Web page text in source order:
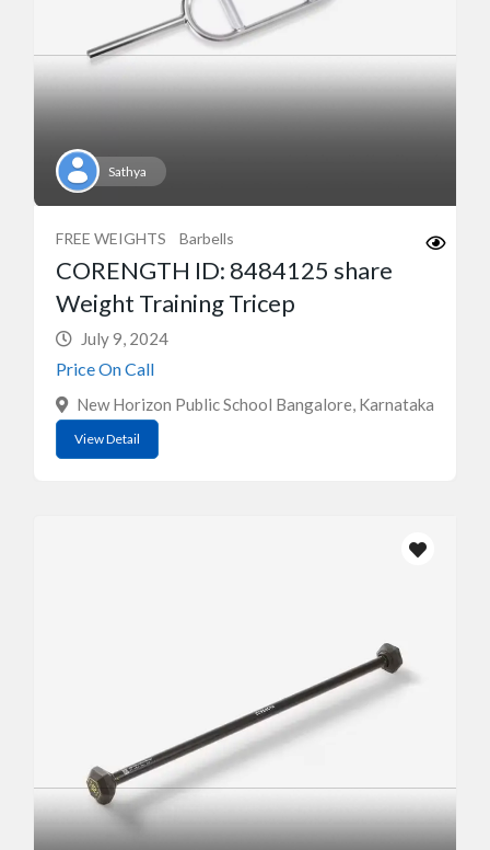
Sathya
FREE WEIGHTS Barbells
CORENGTH ID: 8484125 share
Weight Training Tricep
July 9, 2024
Price On Call
New Horizon Public School Bangalore, Karnataka
View Detail